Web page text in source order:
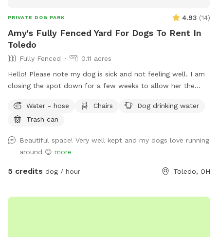
PRIVATE DOG PARK 4.93 (14)
Amy's Fully Fenced Yard For Dogs To Rent In
Toledo
Fully Fenced
0.11 acres
Hello! Please note my dog is sick and not feeling well. I am
closing the spot down for a few weeks to allow her the
from risk of illness as well. Please check back after July 15.
Enjoy a large fully fenced backyard with plenty of trees for
as well. Large enough to throw toys for a long, long time!
Water - hose Chairs
Dog drinking water
Trash can
Beautiful space! Very well kept and my dogs love running
around 😊 more
5 credits dog / hour Toledo, OH